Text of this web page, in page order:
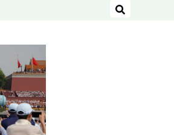
Search